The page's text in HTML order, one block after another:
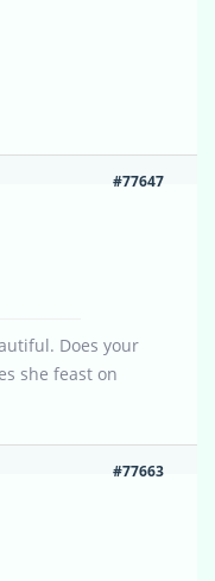
#77647
Does your
she feast on
#77663